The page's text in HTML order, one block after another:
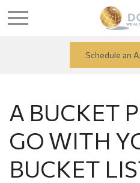
Schedule an
A BUCKET
GO WITH
BUCKET